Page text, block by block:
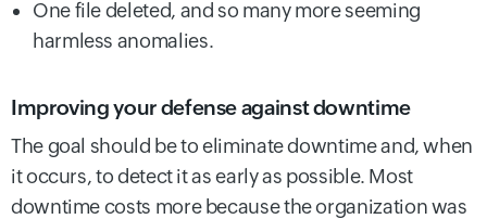
One file deleted, and so many more seeming
harmless anomalies.
Improving your defense against downtime
The goal should be to eliminate downtime and, when
it occurs, to detect it as early as possible. Most
downtime costs more because the organization was